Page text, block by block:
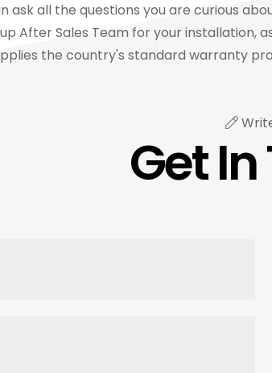
ask all the questions you are curious
After Sales Team for your
the country's standard warranty
Get